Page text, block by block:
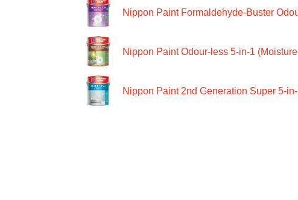
Nippon Paint Formaldehyde-Buster
Nippon Paint Odour-less 5-in-1
Nippon Paint 2nd Generation Super 5-